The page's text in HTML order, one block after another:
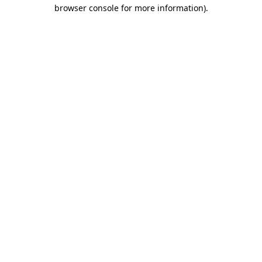
browser console for more information).